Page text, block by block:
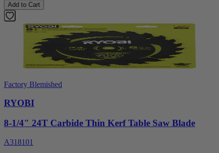
Add to Cart
Factory Blemished
RYOBI
8-1/4" 24T Carbide Thin Kerf Table Saw Blade
A318101